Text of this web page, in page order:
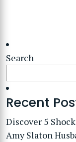
Search
Recent
Discover 5
Amy Slaton